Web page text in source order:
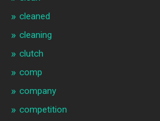
cleaned
cleaning
clutch
comp
company
competition